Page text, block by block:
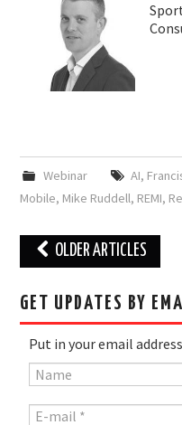
Webinar AI,
Mobile, Mike Ruddell, REMI,
Post
navigation
OLDER ARTICLES
GET UPDATES BY
Put in your email